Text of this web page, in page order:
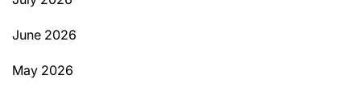
June 2026
May 2026